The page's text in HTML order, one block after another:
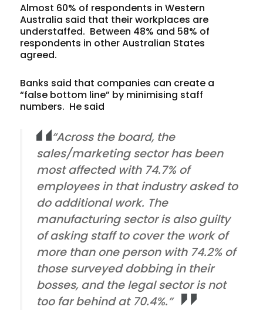
Almost 60% of respondents in Western
Australia said that their workplaces are
understaffed. Between 48% and 58% of
respondents in other Australian States
agreed.
Banks said that companies can create a
“false bottom line” by minimising staff
numbers. He said
“Across the board, the
sales/marketing sector has been
most affected with 74.7% of
employees in that industry asked to
do additional work. The
manufacturing sector is also guilty
of asking staff to cover the work of
more than one person with 74.2% of
those surveyed dobbing in their
bosses, and the legal sector is not
too far behind at 70.4%.”